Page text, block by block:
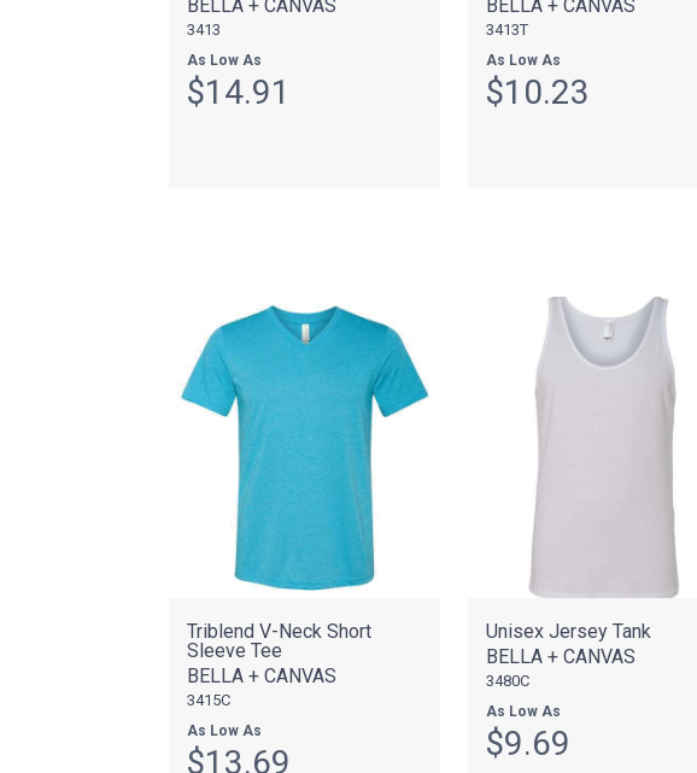
BELLA + CANVAS
3413
As Low As
$14.91
BELLA + CANVAS
3413T
As Low As
$10.23
Triblend V-Neck Short
Sleeve Tee
BELLA + CANVAS
3415C
As Low As
$13.69
Unisex Jersey Tank
BELLA + CANVAS
3480C
As Low As
$9.69